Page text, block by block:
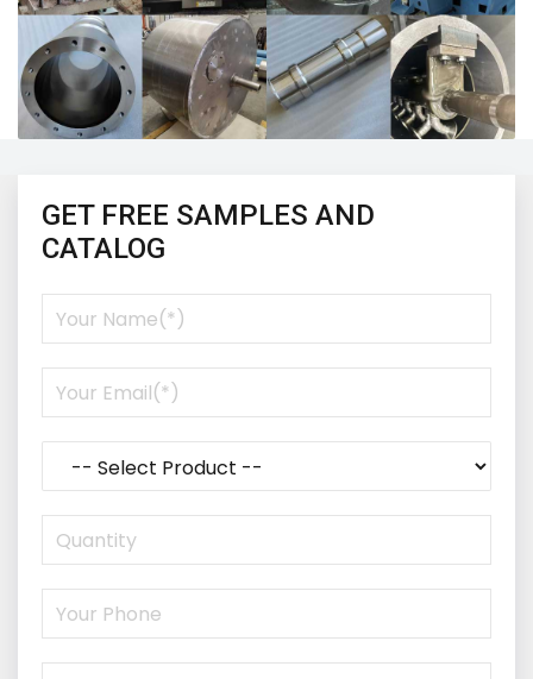
GET FREE SAMPLES AND
CATALOG